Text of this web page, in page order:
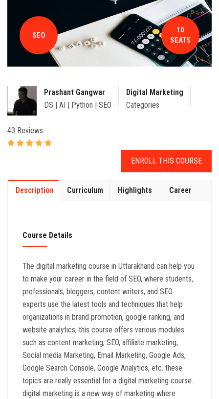
SEO
10
SEATS
Prashant Gangwar
DS | AI | Python | SEO
Digital Marketing
Categories
43 Reviews
ENROLL THIS COURSE
Description Curriculum Highlights Career
Course Details
The digital marketing course in Uttarakhand can help you
to make your career in the field of SEO, where students,
professionals, bloggers, content writers, and SEO
experts use the latest tools and techniques that help
organizations in brand promotion, google ranking, and
website analytics, this course offers various modules
such as content marketing, SEO, affiliate marketing,
Social media Marketing, Email Marketing, Google Ads,
Google Search Console, Google Analytics, etc. these
topics are really essential for a digital marketing course.
digital marketing is a new way of marketing where